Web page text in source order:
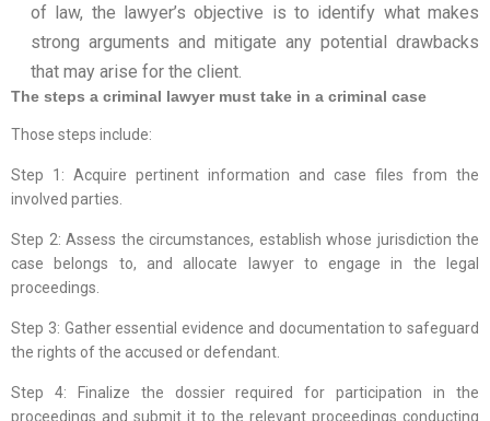
of law, the lawyer’s objective is to identify what makes
strong arguments and mitigate any potential drawbacks
that may arise for the client.
The steps a criminal lawyer must take in a criminal case
Those steps include:
Step 1: Acquire pertinent information and case files from the
involved parties.
Step 2: Assess the circumstances, establish whose jurisdiction the
case belongs to, and allocate lawyer to engage in the legal
proceedings.
Step 3: Gather essential evidence and documentation to safeguard
the rights of the accused or defendant.
Step 4: Finalize the dossier required for participation in the
proceedings and submit it to the relevant proceedings conducting